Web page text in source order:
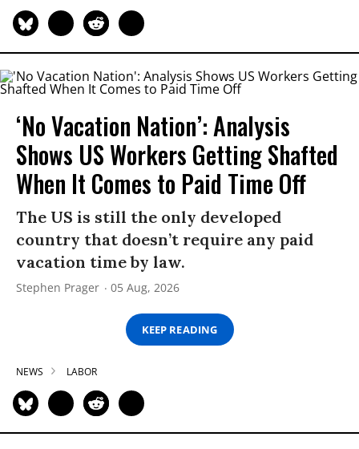
‘No Vacation Nation’: Analysis
Shows US Workers Getting Shafted
When It Comes to Paid Time Off
The US is still the only developed
country that doesn’t require any paid
vacation time by law.
Stephen Prager 05 Aug, 2026
KEEP READING
NEWS LABOR